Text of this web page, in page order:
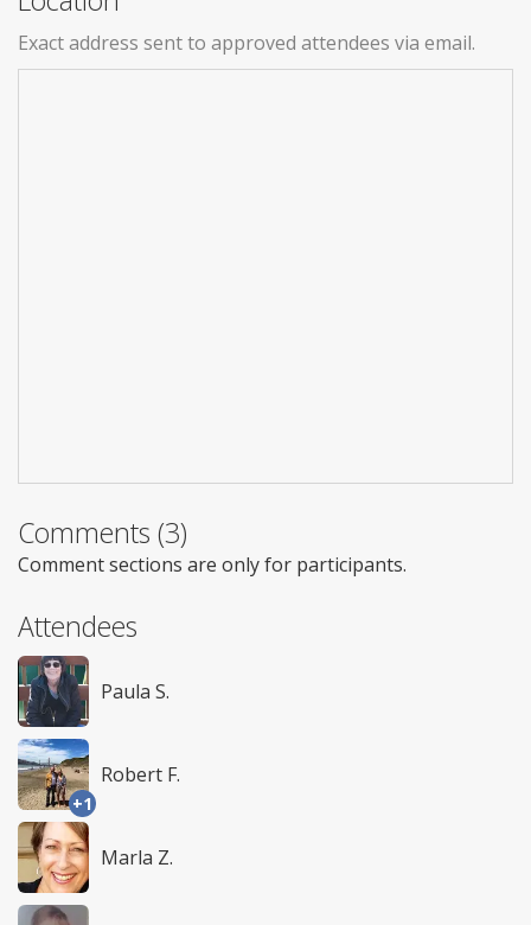
Exact address sent to approved attendees via email.
Comments (3)
Comment sections are only for participants.
Attendees
Paula S.
+1
Robert F.
Marla Z.